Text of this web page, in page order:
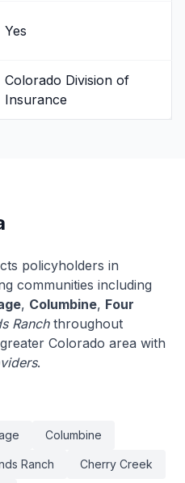
Yes
Colorado Division of
Insurance
policyholders in
communities including
, Columbine, Four
Ranchthroughout
Colorado area with
.
Columbine
Ranch Cherry Creek